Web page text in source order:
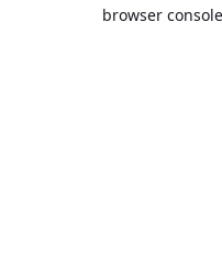
browser